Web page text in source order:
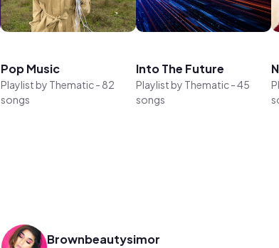
Pop Music
Playlist by Thematic- 82
songs
Into The Future
Playlist by Thematic-45
songs
Brownbeautysimor